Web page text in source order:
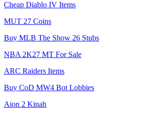
Cheap Diablo IV Items
MUT 27 Coins
Buy MLB The Show 26 Stubs
NBA 2K27 MT For Sale
ARC Raiders Items
Buy CoD MW4 Bot Lobbies
Aion 2 Kinah